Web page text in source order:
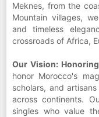
Meknes, from the
Mountain villages,
and timeless
crossroads of Africa,
Our Vision:
honor Morocco's
scholars, and
across continents.
singles who value